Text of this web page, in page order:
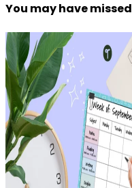
You may have missed